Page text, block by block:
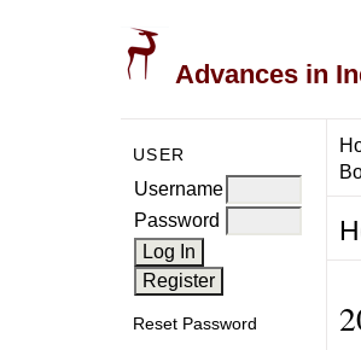
Advances in
USER
Username
Password
Reset Password